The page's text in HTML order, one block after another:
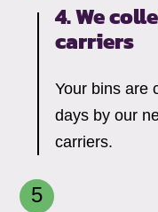
4. We
carriers
Your bins are
days by our
carriers.